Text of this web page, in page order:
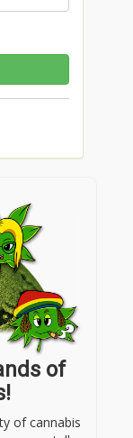
of
of cannabis